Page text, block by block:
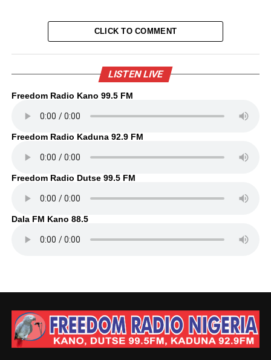
CLICK TO COMMENT
LISTEN LIVE
Freedom Radio Kano 99.5 FM
Freedom Radio Kaduna 92.9 FM
Freedom Radio Dutse 99.5 FM
Dala FM Kano 88.5